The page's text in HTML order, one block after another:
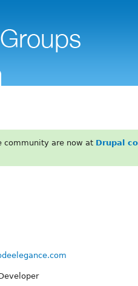
community are now at Drupal